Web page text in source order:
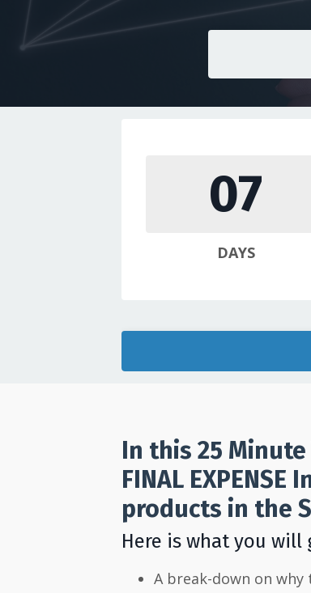
07
DAYS
In this 25 Minute
FINAL
products in the
Here is what you
A break-down on